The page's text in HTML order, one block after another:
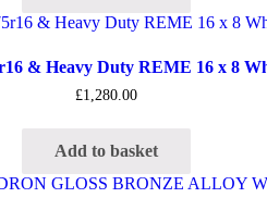
& Heavy Duty REME 16 x 8
£1,280.00
Add to basket